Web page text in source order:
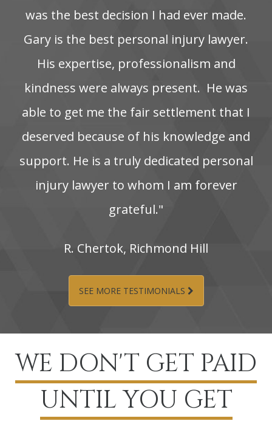
was‌ the‌ best‌ decision‌ I‌ had‌ ever‌ made.
Gary is the best personal injury lawyer.
His‌ expertise,‌ professionalism‌ and‌
kindness‌ were‌ always‌ present. ‌ He‌ was‌
able‌ to‌ get‌ me‌ the‌ fair‌ settlement‌ that‌ I‌
deserved‌ because‌ of‌ his‌ knowledge‌ and‌
support. He‌ is‌ a‌ truly‌ dedicated‌ personal‌
injury‌ lawyer‌ to‌ whom‌ I‌ am‌ forever‌
grateful."
R.‌ Chertok,‌ Richmond‌ Hill
SEE MORE TESTIMONIALS
WE DON'T GET PAID
UNTIL YOU GET